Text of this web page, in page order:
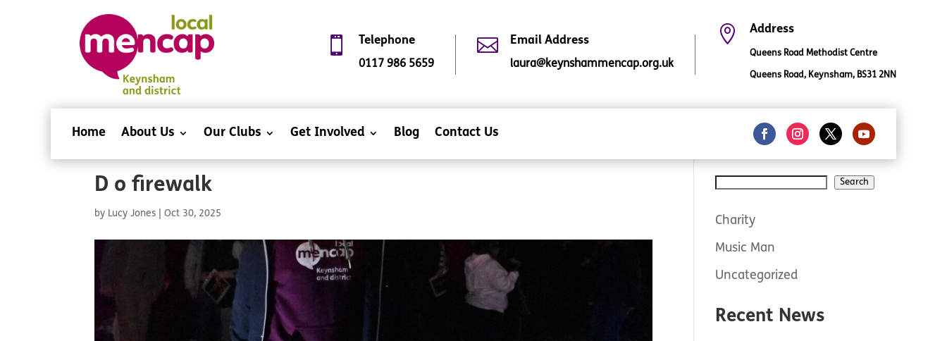
 Telephone
0117 986 5659
 Email Address
laura@keynshammencap.org.uk
 Address
Queens Road Methodist Centre
Queens Road, Keynsham, BS31 2NN
Home About Us Our Clubs Get Involved Blog Contact Us
D o firewalk
by Lucy Jones |Oct 30, 2025
Search Search
Charity
Music Man
Uncategorized
Recent News